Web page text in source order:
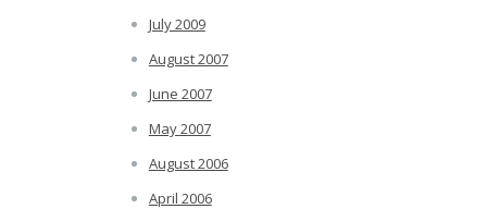
July 2009
August 2007
June 2007
May 2007
August 2006
April 2006